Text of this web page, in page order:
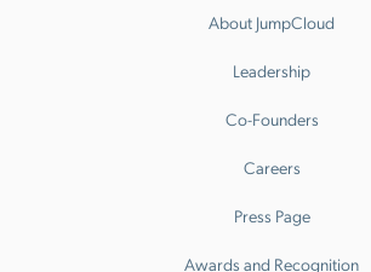
About JumpCloud
Leadership
Co-Founders
Careers
Press Page
Awards and Recognition